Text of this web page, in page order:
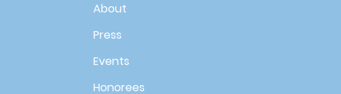
About
Press
Events
Honorees